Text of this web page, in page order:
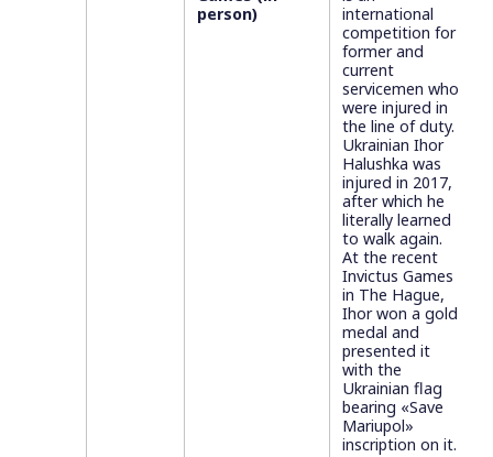
person)
international
competition for
former and
current
servicemen who
were injured in
the line of duty.
Ukrainian Ihor
Halushka was
injured in 2017,
after which he
literally learned
to walk again.
At the recent
Invictus Games
in The Hague,
Ihor won a gold
medal and
presented it
with the
Ukrainian flag
bearing «Save
Mariupol»
inscription on it.